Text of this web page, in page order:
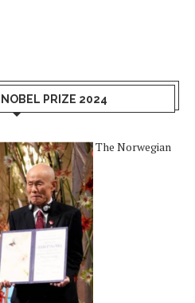
PRIZE 2024
The Norwegian